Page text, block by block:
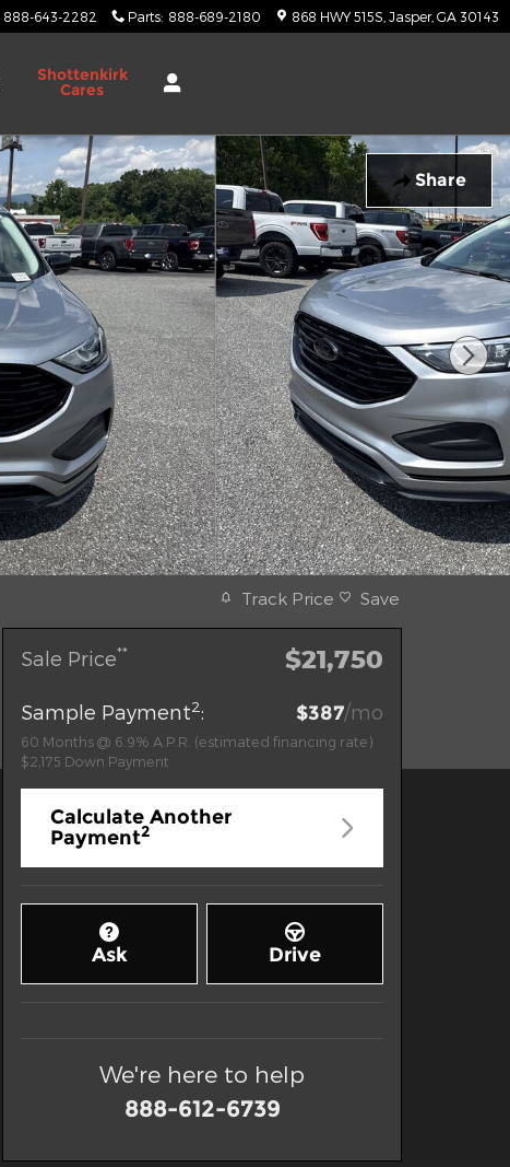
888-643-2282 Parts: 888-689-2180 868 HWY 515S Jasper, GA 30143
Shottenkirk
Cares
Share
Track Price Save
Sale Price** $21,750
Sample Payment2: $387/mo
60 Months @ 6.9% A.P.R. (estimated financing rate)
$2,175 Down Payment
Calculate Another
Payment2
Ask Drive
We're here to help
888-612-6739